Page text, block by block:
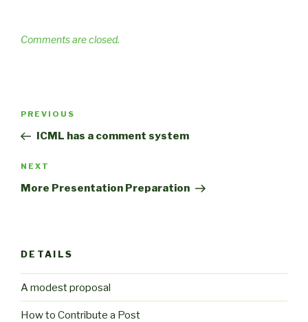
Comments are closed.
Previous
Post
PREVIOUS
ICML has a comment system
Next
Post
NEXT
More Presentation Preparation
DETAILS
A modest proposal
How to Contribute a Post